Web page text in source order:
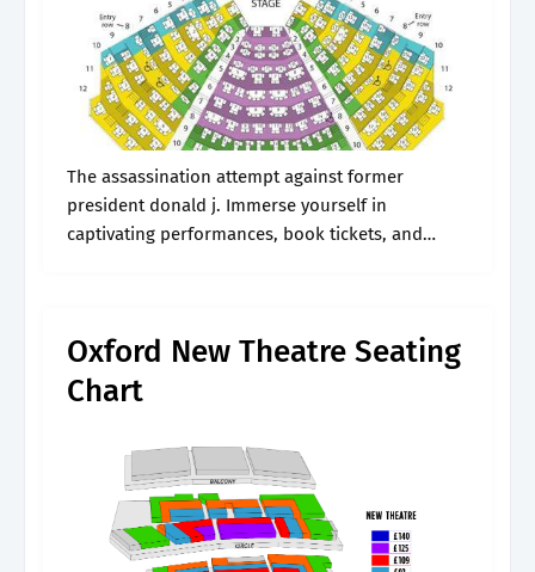
The assassination attempt against former
president donald j. Immerse yourself in
captivating performances, book tickets, and
Oxford New Theatre Seating
Chart